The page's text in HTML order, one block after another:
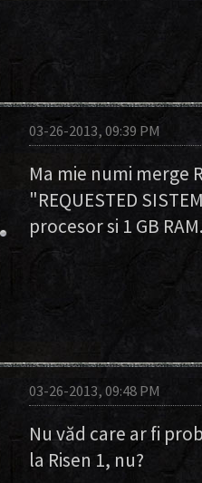
03-26-2013, 09:39 PM
Ma mie numi merge
"REQUESTED
procesor si 1 GB
03-26-2013, 09:48 PM
Nu văd care ar fi
la Risen 1, nu?